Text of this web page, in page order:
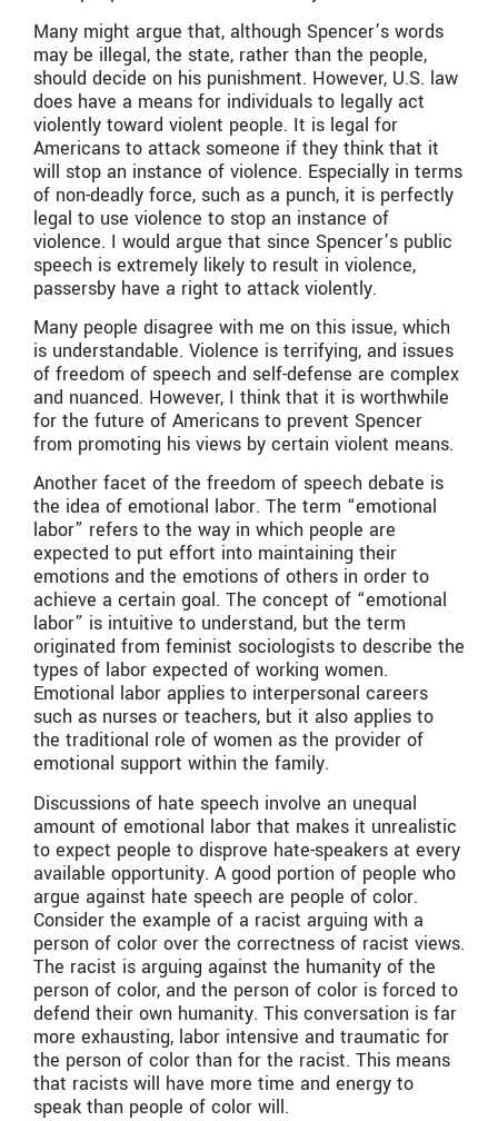
Many might argue that, although Spencer’s words
may be illegal, the state, rather than the people,
should decide on his punishment. However, U.S. law
does have a means for individuals to legally act
violently toward violent people. It is legal for
Americans to attack someone if they think that it
will stop an instance of violence. Especially in terms
of non-deadly force, such as a punch, it is perfectly
legal to use violence to stop an instance of
violence. I would argue that since Spencer’s public
speech is extremely likely to result in violence,
passersby have a right to attack violently.
Many people disagree with me on this issue, which
is understandable. Violence is terrifying, and issues
of freedom of speech and self-defense are complex
and nuanced. However, I think that it is worthwhile
for the future of Americans to prevent Spencer
from promoting his views by certain violent means.
Another facet of the freedom of speech debate is
the idea of emotional labor. The term “emotional
labor” refers to the way in which people are
expected to put effort into maintaining their
emotions and the emotions of others in order to
achieve a certain goal. The concept of “emotional
labor” is intuitive to understand, but the term
originated from feminist sociologists to describe the
types of labor expected of working women.
Emotional labor applies to interpersonal careers
such as nurses or teachers, but it also applies to
the traditional role of women as the provider of
emotional support within the family.
Discussions of hate speech involve an unequal
amount of emotional labor that makes it unrealistic
to expect people to disprove hate-speakers at every
available opportunity. A good portion of people who
argue against hate speech are people of color.
Consider the example of a racist arguing with a
person of color over the correctness of racist views.
The racist is arguing against the humanity of the
person of color, and the person of color is forced to
defend their own humanity. This conversation is far
more exhausting, labor intensive and traumatic for
the person of color than for the racist. This means
that racists will have more time and energy to
speak than people of color will.